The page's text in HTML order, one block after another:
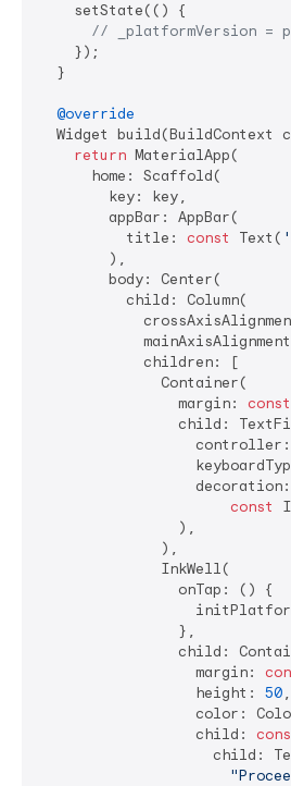
    setState(() {
// _platformVersion =
    });
  }
@override
Widget build(BuildContext
return MaterialApp(
      home: Scaffold(
        key: key,
        appBar: AppBar(
          title:
const Text(
        ),
        body: Center(
          child: Column(
            children: [
              Container(
                margin:
const
child:
                  decoration:
const
                ),
              ),
              InkWell(
                onTap: () {
                },
child:
                  margin:
                  height:
50,
color:
                  child:
child: